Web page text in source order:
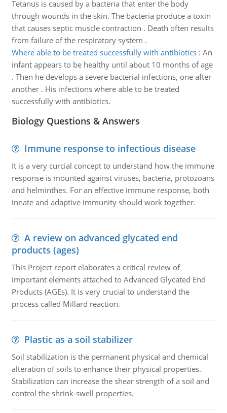
Tetanus is caused by a bacteria that enter the body
through wounds in the skin. The bacteria produce a toxin
that causes septic muscle contraction . Death often results
from failure of the respiratory system .
Where able to be treated successfully with antibiotics: An
infant appears to be healthy until about 10 months of age
. Then he develops a severe bacterial infections, one after
another . His infections where able to be treated
successfully with antibiotics.
Biology Questions & Answers
Immune response to infectious disease
It is a very curcial concept to understand how the immune
response is mounted against viruses, bacteria, protozoans
and helminthes. For an effective immune response, both
innate and adaptive immunity should work together.
A review on advanced glycated end
products (ages)
This Project report elaborates a critical review of
important elements attached to Advanced Glycated End
Products (AGEs). It is very crucial to understand the
process called Millard reaction.
Plastic as a soil stabilizer
Soil stabilization is the permanent physical and chemical
alteration of soils to enhance their physical properties.
Stabilization can increase the shear strength of a soil and
control the shrink-swell properties.